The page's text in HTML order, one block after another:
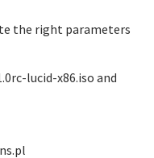
the right parameters
lucid-x86.iso and